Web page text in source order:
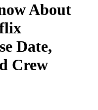
About
Date,
Crew